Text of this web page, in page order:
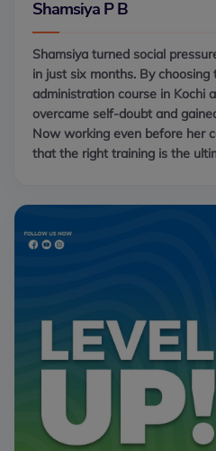
Shamsiya P B
Shamsiya turned social
in just six months. By
administration course in Kochi
overcame self-doubt and
Now working even before her
that the right training is the